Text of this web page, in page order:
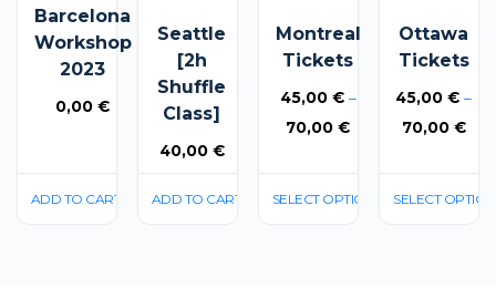
Barcelona
Workshop
2023
0,00€
ADD TO CART
Seattle
[2h
Shuffle
Class]
40,00 €
ADD TO CART
Montreal
Tickets
45,00 € –
70,00€Price
SELECT OPTIONS
multiple
The
options
be
Ottawa
Tickets
45,00€ –
70,00 €
SELECT
multiple
The
options
be